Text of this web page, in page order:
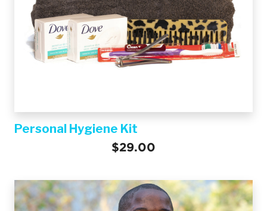
Personal Hygiene Kit
$29.00